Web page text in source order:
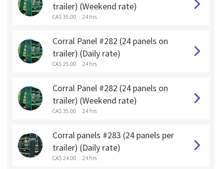
trailer) (Weekend rate)
CA$ 35.00 24 hrs
Corral Panel #282 (24 panels on
trailer) (Daily rate)
CA$ 25.00 24 hrs
Corral Panel #282 (24 panels on
trailer) (Weekend rate)
CA$ 35.00 24 hrs
Corral panels #283 (24 panels per
trailer) (Daily rate)
CA$ 24.00 24 hrs